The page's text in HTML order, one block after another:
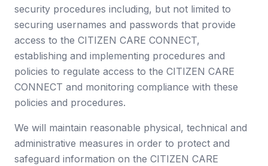
security procedures including, but not limited to
securing usernames and passwords that provide
access to the CITIZEN CARE CONNECT,
establishing and implementing procedures and
policies to regulate access to the CITIZEN CARE
CONNECT and monitoring compliance with these
policies and procedures.
We will maintain reasonable physical, technical and
administrative measures in order to protect and
safeguard information on the CITIZEN CARE